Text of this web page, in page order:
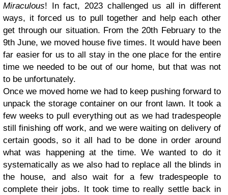
Miraculous! In fact, 2023 challenged us all in different
ways, it forced us to pull together and help each other
get through our situation. From the 20th February to the
9th June, we moved house five times. It would have been
far easier for us to all stay in the one place for the entire
time we needed to be out of our home, but that was not
to be unfortunately.
Once we moved home we had to keep pushing forward to
unpack the storage container on our front lawn. It took a
few weeks to pull everything out as we had tradespeople
still finishing off work, and we were waiting on delivery of
certain goods, so it all had to be done in order around
what was happening at the time. We wanted to do it
systematically as we also had to replace all the blinds in
the house, and also wait for a few tradespeople to
complete their jobs. It took time to really settle back in